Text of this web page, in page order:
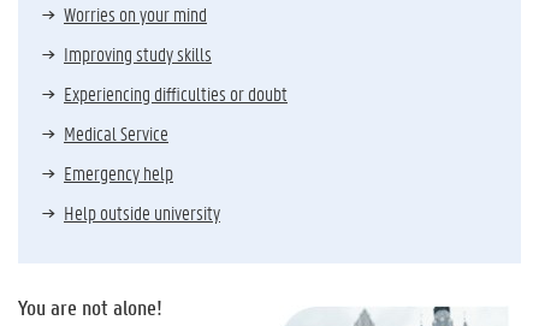
Worries on your mind
Improving study skills
Experiencing difficulties or doubt
Medical Service
Emergency help
Help outside university
You are not alone!